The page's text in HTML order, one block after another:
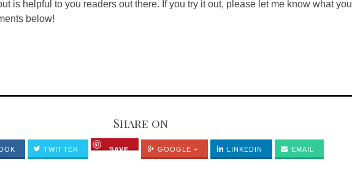
is helpful to you readers out there. If you try it out, please let me know what you
below!
Share on
TWITTER SAVE GOOGLE + LINKEDIN EMAIL